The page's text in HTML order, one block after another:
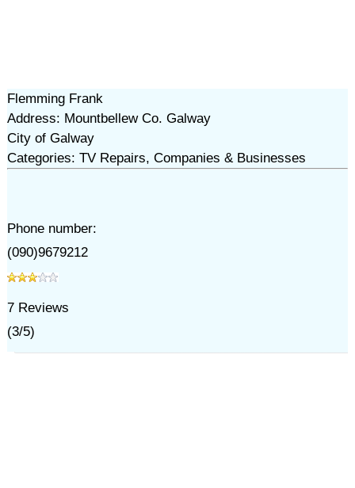
Flemming Frank
Address: Mountbellew Co. Galway
City of Galway
Categories: TV Repairs, Companies & Businesses
Phone number:
(090)9679212
7Reviews
(3/5)